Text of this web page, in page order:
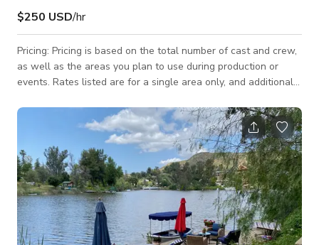
$250 USD/hr
Pricing: Pricing is based on the total number of cast and crew,
as well as the areas you plan to use during production or
events. Rates listed are for a single area only, and additional
on a call ASAP to discuss your needs—we strive to be as
budget-friendly as possible! With the wilderness as its
backdrop, this architectural masterpiece with its defined post-
modern stylistics is especially dramatic. The two-story, 3,800
square feet